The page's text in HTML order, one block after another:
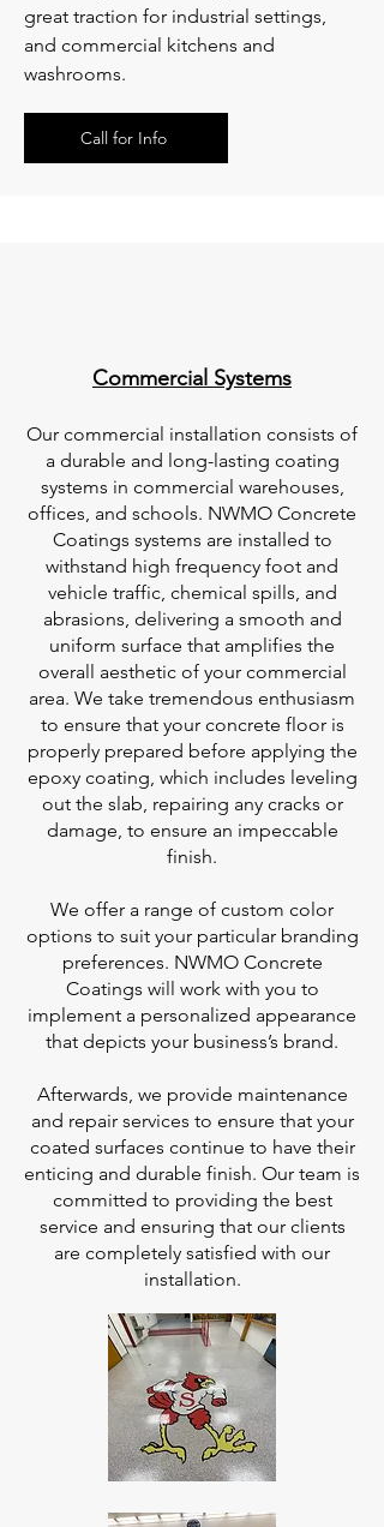
great traction for industrial settings,
and commercial kitchens and
washrooms.
Call for Info
Commercial Systems
Our commercial installation consists of
a durable and long-lasting coating
systems in commercial warehouses,
offices, and schools. NWMO Concrete
Coatings systems are installed to
withstand high frequency foot and
vehicle traffic, chemical spills, and
abrasions, delivering a smooth and
uniform surface that amplifies the
overall aesthetic of your commercial
area. We take tremendous enthusiasm
to ensure that your concrete floor is
properly prepared before applying the
epoxy coating, which includes leveling
out the slab, repairing any cracks or
damage, to ensure an impeccable
finish.
We offer a range of custom color
options to suit your particular branding
preferences. NWMO Concrete
Coatings will work with you to
implement a personalized appearance
that depicts your business’s brand.
Afterwards, we provide maintenance
and repair services to ensure that your
coated surfaces continue to have their
enticing and durable finish. Our team is
committed to providing the best
service and ensuring that our clients
are completely satisfied with our
installation.